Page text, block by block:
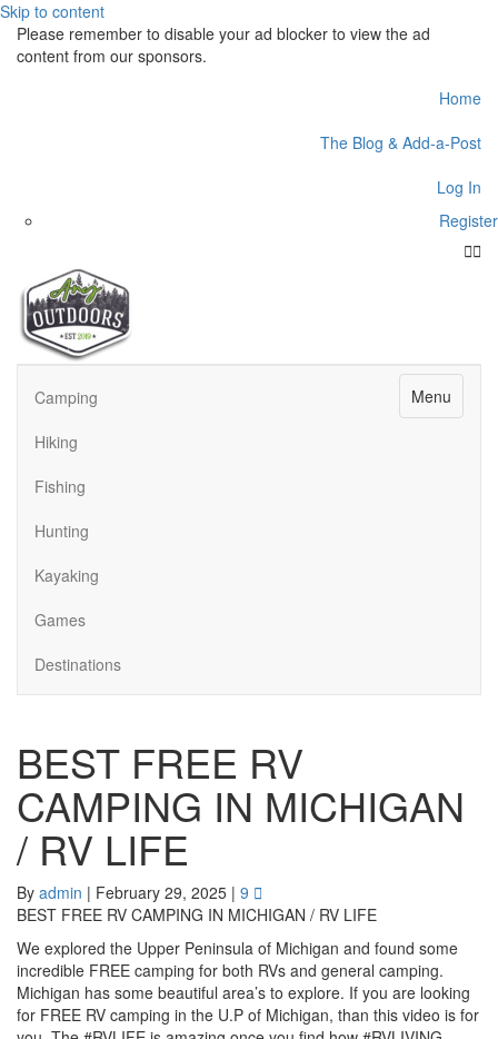
Skip to content
Please remember to disable your ad blocker to view the ad
content from our sponsors.
Home
The Blog & Add-a-Post
Log In
Register
Menu
Camping
Hiking
Fishing
Hunting
Kayaking
Games
Destinations
BEST FREE RV
CAMPING IN MICHIGAN
/ RV LIFE
By admin | February 29, 2025 | 9
BEST FREE RV CAMPING IN MICHIGAN / RV LIFE
We explored the Upper Peninsula of Michigan and found some
incredible FREE camping for both RVs and general camping.
Michigan has some beautiful area’s to explore. If you are looking
for FREE RV camping in the U.P of Michigan, than this video is for